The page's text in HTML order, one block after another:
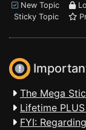
New Topic
Sticky Topic
The Mega
Lifetime
FYI: